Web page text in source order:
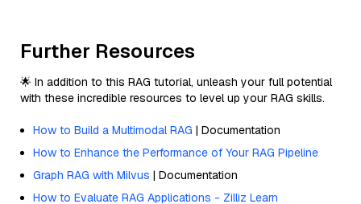
Further Resources
🌟 In addition to this RAG tutorial, unleash your full potential
with these incredible resources to level up your RAG skills.
How to Build a Multimodal RAG | Documentation
How to Enhance the Performance of Your RAG Pipeline
Graph RAG with Milvus | Documentation
How to Evaluate RAG Applications - Zilliz Learn